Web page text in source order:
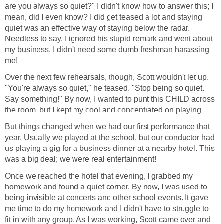
are you always so quiet?" I didn't know how to answer this; I
mean, did I even know? I did get teased a lot and staying
quiet was an effective way of staying below the radar.
Needless to say, I ignored his stupid remark and went about
my business. I didn't need some dumb freshman harassing
me!
Over the next few rehearsals, though, Scott wouldn't let up.
"You're always so quiet," he teased. "Stop being so quiet.
Say something!" By now, I wanted to punt this CHILD across
the room, but I kept my cool and concentrated on playing.
But things changed when we had our first performance that
year. Usually we played at the school, but our conductor had
us playing a gig for a business dinner at a nearby hotel. This
was a big deal; we were real entertainment!
Once we reached the hotel that evening, I grabbed my
homework and found a quiet corner. By now, I was used to
being invisible at concerts and other school events. It gave
me time to do my homework and I didn't have to struggle to
fit in with any group. As I was working, Scott came over and